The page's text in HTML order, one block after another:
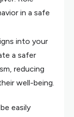
in a safe
into your
a safer
reducing
well-being.
easily